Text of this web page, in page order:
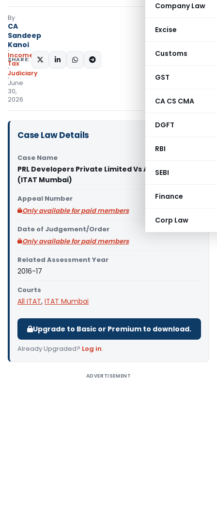
Company Law
Excise
Customs
GST
CA CS CMA
DGFT
RBI
SEBI
Finance
Corp Law
By
CA
Sandeep
Kanoi
Income
Tax
Judiciary
June
30,
2026
SHARE:
Case Law Details
Case Name
PRL Developers Private Limited Vs ACIT Circle
(ITAT Mumbai)
Appeal Number
Only available for paid members
Date of Judgement/Order
Only available for paid members
Related Assessment Year
2016-17
Courts
All ITAT, ITAT Mumbai
Upgrade to Basic or Premium to download.
Already Upgraded? Log in.
ADVERTISEMENT